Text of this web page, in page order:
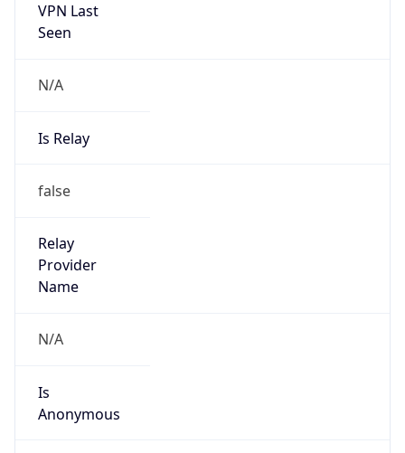
VPN Last
Seen
N/A
Is Relay
false
Relay
Provider
Name
N/A
Is
Anonymous